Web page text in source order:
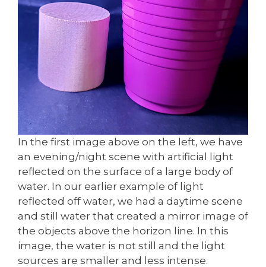
In the first image above on the left, we have
an evening/night scene with artificial light
reflected on the surface of a large body of
water. In our earlier example of light
reflected off water, we had a daytime scene
and still water that created a mirror image of
the objects above the horizon line. In this
image, the water is not still and the light
sources are smaller and less intense.